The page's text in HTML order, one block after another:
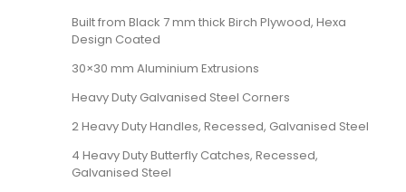
Built from Black 7 mm thick Birch Plywood, Hexa
Design Coated
30×30 mm Aluminium Extrusions
Heavy Duty Galvanised Steel Corners
2 Heavy Duty Handles, Recessed, Galvanised Steel
4 Heavy Duty Butterfly Catches, Recessed,
Galvanised Steel